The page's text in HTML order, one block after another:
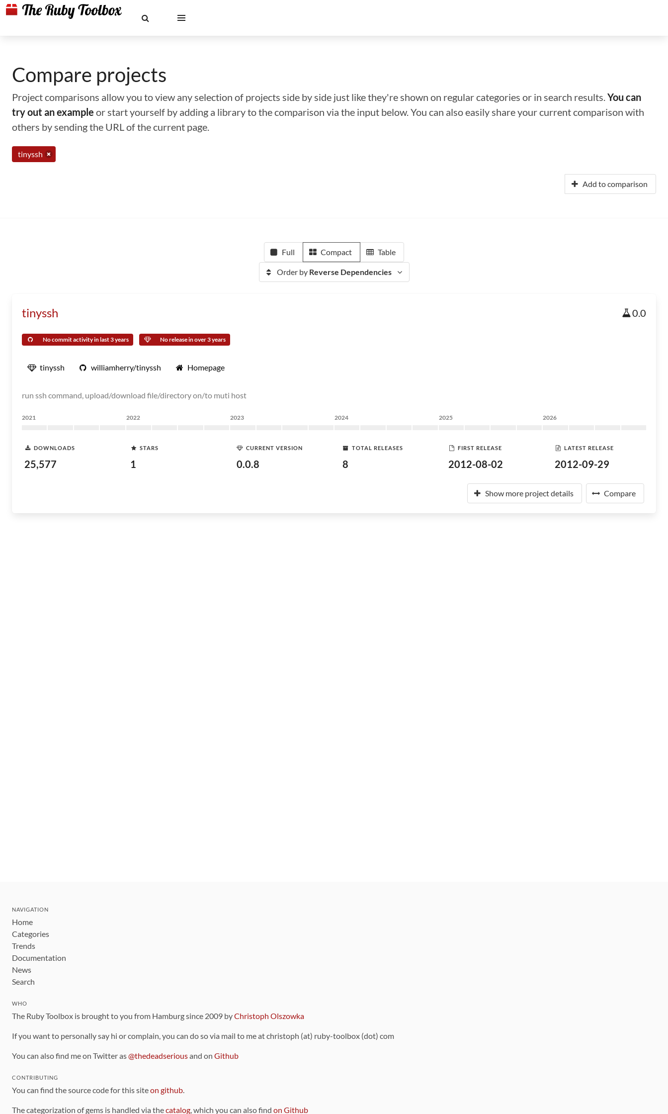
Compare projects
Project comparisons allow you to view any selection of projects side by side just like they're shown on regular categories or in search results.You can
try out an example or start yourself by adding a library to the comparison via the input below. You can also easily share your current comparison with
others by sending the URL of the current page.
tinyssh
Add to comparison
Full Compact Table
Order by Reverse Dependencies
tinyssh 0.0
No commit activity in last 3 years No release in over 3 years
tinyssh williamherry/tinyssh Homepage
run ssh command, upload/download file/directory on/to muti host
2021 2022 2023 2024 2025 2026
DOWNLOADS
25,577
STARS
1
CURRENT VERSION
0.0.8
TOTAL RELEASES
8
FIRST RELEASE
2012-08-02
LATEST RELEASE
2012-09-29
Show more project details Compare
NAVIGATION
Home
Categories
Trends
Documentation
News
Search
WHO
The Ruby Toolbox is brought to you from Hamburg since 2009 byChristoph Olszowka
If you want to personally say hi or complain, you can do so via mail to me at christoph (at) ruby-toolbox (dot) com
You can also find me on Twitter as@thedeadseriousand on Github
CONTRIBUTING
You can find the source code for this siteon github.
The categorization of gems is handled via thecatalog, which you can also find on Github